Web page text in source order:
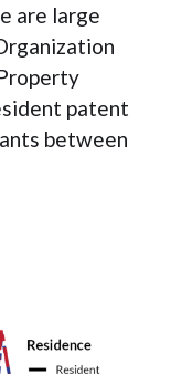
are large
patent
between